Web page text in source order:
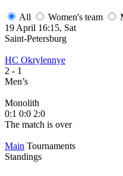
All Women's team
19 April 16:15, Sat
Saint-Petersburg
HC Okrylennye
2 - 1
Men’s
Monolith
0:1 0:0 2:0
The match is over
Main Tournaments
Standings